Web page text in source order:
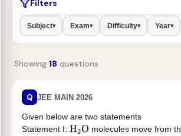
Filters
Subject▾ Exam▾ Difficulty▾ Year▾
Showing 18 questions
Q JEE MAIN 2026
Given below are two statements
Statement I: H2O molecules move from